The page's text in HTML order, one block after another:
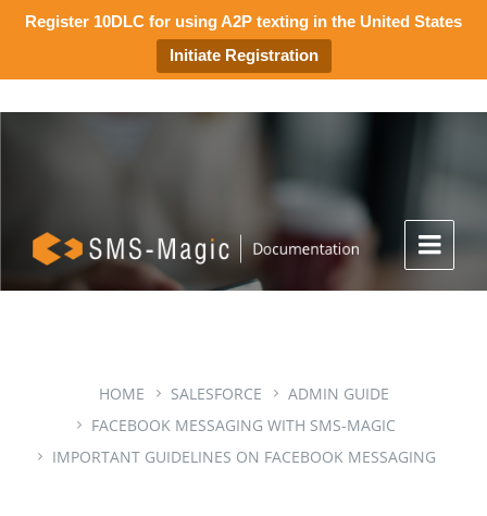
Register 10DLC for using A2P texting in the United States
Initiate Registration
HOME SALESFORCE
ADMIN GUIDE
FACEBOOK MESSAGING WITH SMS-MAGIC
IMPORTANT GUIDELINES ON FACEBOOK MESSAGING